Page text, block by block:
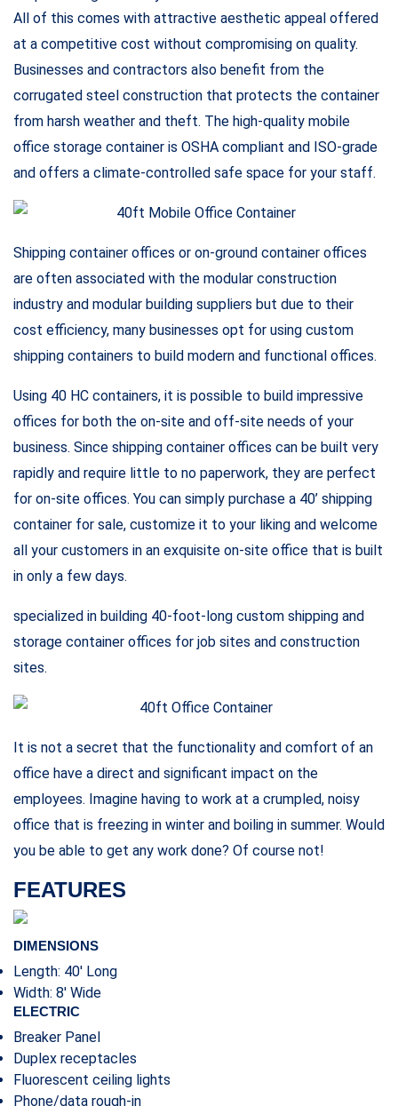
container for sale, customize it to your liking and welcome
all your customers in an exquisite on-site office that is built
in only a few days.
specialized in building 40-foot-long custom shipping and
storage container offices for job sites and construction
sites.
office have a direct and significant impact on the
employees. Imagine having to work at a crumpled, noisy
office that is freezing in winter and boiling in summer. Would
you be able to get any work done? Of course not!
DIMENSIONS
Length: 40′ Long
Width: 8′ Wide
ELECTRIC
Breaker Panel
Duplex receptacles
Fluorescent ceiling lights
Phone/data rough-in
Steel ribbed panel, colonial white/green
GENERAL